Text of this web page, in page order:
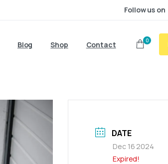
Follow us on
Blog Shop Contact 0
DATE
Dec 16 2024
Expired!